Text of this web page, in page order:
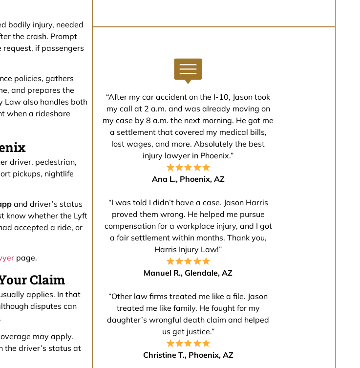
bodily injury, needed
the crash. Prompt
if passengers
policies, gathers
and prepares the
Law also handles both
when a rideshare
driver, pedestrian,
pickups, nightlife
and driver’s status
know whether the Lyft
accepted a ride, or
page.
Claim
applies. In that
disputes can
may apply.
the driver’s status at
“After my car accident on the I-10, Jason took
my call at 2 a.m. and was already moving on
my case by 8 a.m. the next morning. He got me
a settlement that covered my medical bills,
lost wages, and more. Absolutely the best
injury lawyer in Phoenix.”
Ana L., Phoenix, AZ
“I was told I didn’t have a case. Jason Harris
proved them wrong. He helped me pursue
compensation for a workplace injury, and I got
a fair settlement within months. Thank you,
Harris Injury Law!”
Manuel R., Glendale, AZ
“Other law firms treated me like a file. Jason
treated me like family. He fought for my
daughter’s wrongful death claim and helped
us get justice.”
Christine T., Phoenix, AZ